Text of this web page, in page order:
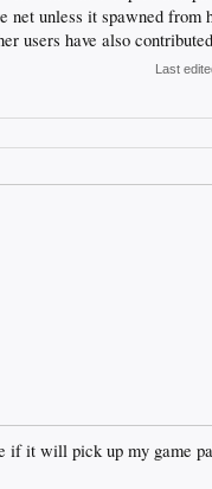
net unless it spawned from
users have also
Last
if it will pick up my game